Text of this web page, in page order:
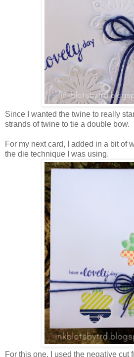
Since I wanted the twine to really
strands of twine to tie a double bow.
For my next card, I added in a bit of
the die technique I was using.
For this one, I used the negative cut